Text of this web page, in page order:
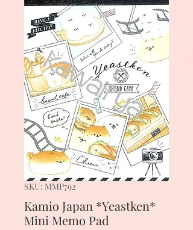
SKU: MMP792
Kamio Japan *Yeastken*
Mini Memo Pad